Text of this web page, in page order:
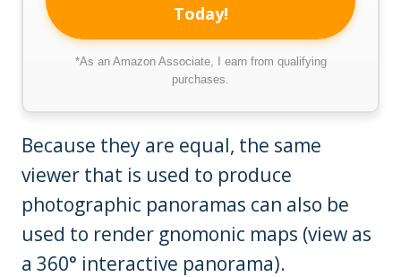
Today!
*As an Amazon Associate, I earn from qualifying
purchases.
Because they are equal, the same
viewer that is used to produce
photographic panoramas can also be
used to render gnomonic maps (view as
a 360° interactive panorama).